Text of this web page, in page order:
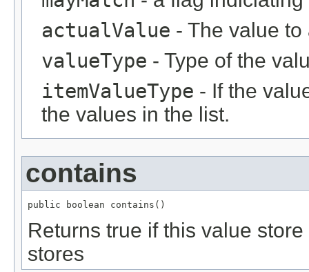
actualValue - The value to
valueType - Type of the
itemValueType - If the
the values in the list.
contains
public boolean contains()
Returns true if this value
stores